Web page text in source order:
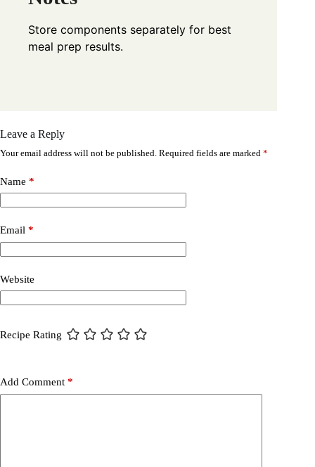
Store components separately for best
meal prep results.
Leave a Reply
Your email address will not be published. Required fields are marked *
Name *
Email *
Website
Recipe Rating
Add Comment *